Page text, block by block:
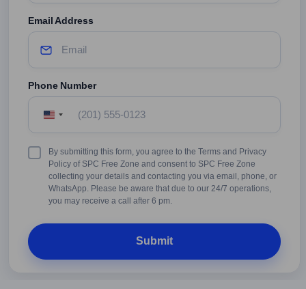
Email Address
Phone Number
United
States
Terms
Conditions
By submitting this form, you agree to the Terms and Privacy
Policy of SPC Free Zone and consent to SPC Free Zone
collecting your details and contacting you via email, phone, or
WhatsApp. Please be aware that due to our 24/7 operations,
you may receive a call after 6 pm.